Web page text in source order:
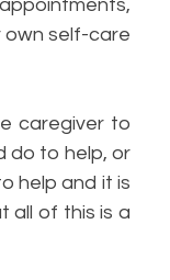
own self-care
caregiver to
do to help, or
help and it is
all of this is a